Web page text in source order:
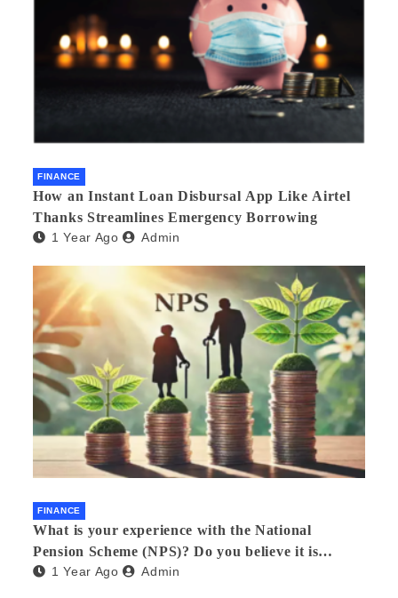
FINANCE
How an Instant Loan Disbursal App Like Airtel
Thanks Streamlines Emergency Borrowing
1 Year Ago Admin
FINANCE
What is your experience with the National
Pension Scheme (NPS)? Do you believe it is
beneficial and safe? What are its pros and cons?
1 Year Ago Admin